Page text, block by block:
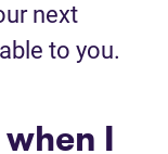
next
to you.
I